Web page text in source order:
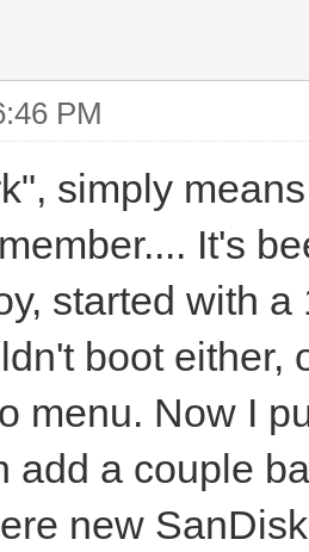
PM
simply
It's
started with
boot either,
menu. Now I
add a couple
new